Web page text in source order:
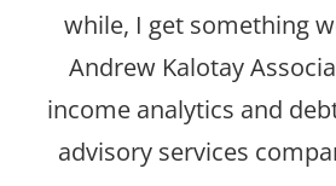
while, I get something
Andrew Kalotay
income analytics and
advisory services